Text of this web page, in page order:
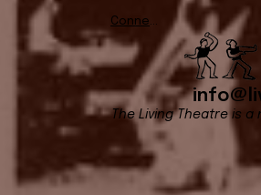
Connect
The Living Theatre is